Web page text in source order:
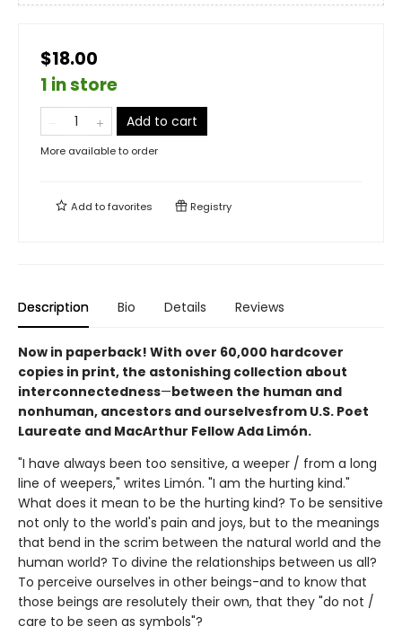
$18.00
1 in store
Add to cart
More available to order
Add tofavorites Registry
Description Bio Details Reviews
Now in paperback! With over 60,000 hardcover
copies in print, the astonishing collection about
interconnectedness—between the human and
nonhuman, ancestors and ourselvesfrom U.S. Poet
Laureate and MacArthur Fellow Ada Limón.
"I have always been too sensitive, a weeper / from a long
line of weepers," writes Limón. "I am the hurting kind."
What does it mean to be the hurting kind? To be sensitive
not only to the world's pain and joys, but to the meanings
that bend in the scrim between the natural world and the
human world? To divine the relationships between us all?
To perceive ourselves in other beings-and to know that
those beings are resolutely their own, that they "do not /
care to be seen as symbols"?